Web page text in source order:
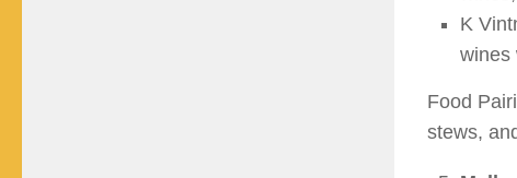
K
wines
Food
stews,